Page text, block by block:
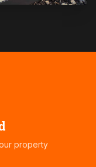
property